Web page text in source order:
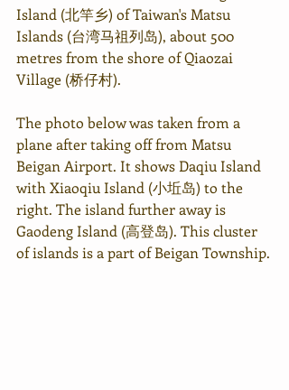
Island (北竿乡) of Taiwan's Matsu
Islands (台湾马祖列岛), about 500
metres from the shore of Qiaozai
Village (桥仔村).
The photo below was taken from a
plane after taking off from Matsu
Beigan Airport. It shows Daqiu Island
with Xiaoqiu Island (小坵岛) to the
right. The island further away is
Gaodeng Island (高登岛). This cluster
of islands is a part of Beigan Township.